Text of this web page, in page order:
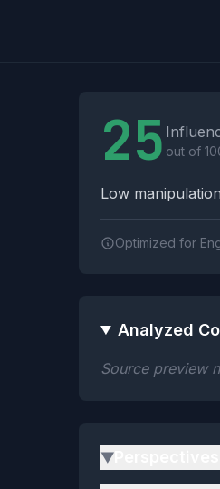
25 out of
Low
Optimized for
Analyzed
Source preview
▶